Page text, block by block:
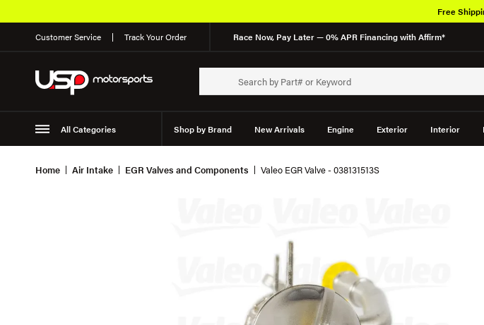
Customer Service Track Your Order Race Now, Pay Later — 0% APR Financing with Affirm*
All Categories Shop by Brand New Arrivals Engine Exterior Interior
Suspension Wheels
Free
Home Air Intake EGR Valves and Components Valeo EGR Valve - 038131513S